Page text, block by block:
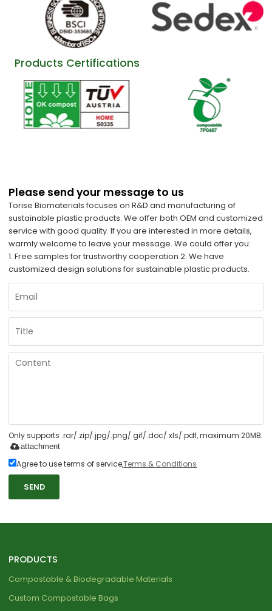
Products Certifications
Please send your message to us
Torise Biomaterials focuses on R&D and manufacturing of
sustainable plastic products. We offer both OEM and customized
service with good quality. If you are interested in more details,
warmly welcome to leave your message. We could offer you:
1. Free samples for trustworthy cooperation 2. We have
customized design solutions for sustainable plastic products.
Only supports .rar/.zip/.jpg/.png/.gif/.doc/.xls/.pdf, maximum 20MB.
attachment
Agree to use terms of service,Terms & Conditions
SEND
PRODUCTS
Compostable & Biodegradable Materials
Custom Compostable Bags